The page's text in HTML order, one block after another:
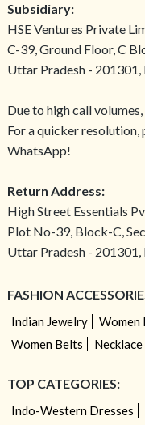
Subsidiary:
HSE Ventures Private
C-39, Ground Floor, C
Uttar Pradesh - 201301,
Due to high call
For a quicker resolution,
WhatsApp!
Return Address:
High Street Essentials
Plot No-39, Block-C,
Uttar Pradesh - 201301,
FASHION
Indian Jewelry Women
Women Belts
Necklace
TOP CATEGORIES:
Indo-Western Dresses